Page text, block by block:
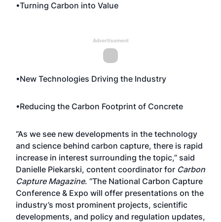
•Turning Carbon into Value
Advertisement
•New Technologies Driving the Industry
•Reducing the Carbon Footprint of Concrete
“As we see new developments in the technology
and science behind carbon capture, there is rapid
increase in interest surrounding the topic,” said
Danielle Piekarski, content coordinator for Carbon
Capture Magazine. “The National Carbon Capture
Conference & Expo will offer presentations on the
industry’s most prominent projects, scientific
developments, and policy and regulation updates,